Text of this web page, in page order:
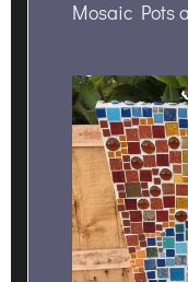
Mosaic Pots